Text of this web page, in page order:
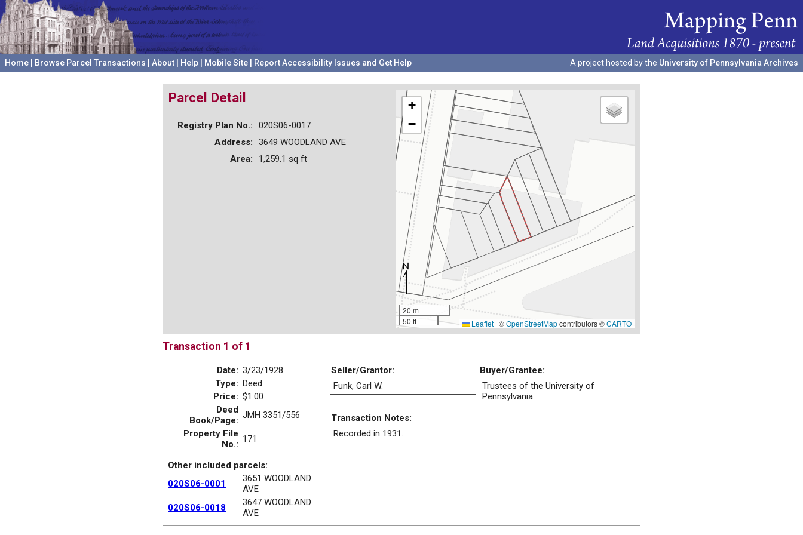
Home Browse Parcel Transactions About Help Mobile Site Report Accessibility Issues and Get Help A project hosted by the University of Pennsylvania Archives
+
−
20 m
50 ft
Leaflet | ©OpenStreetMapcontributors ©CARTO
Parcel Detail
Registry Plan No.:
020S06-0017
Address:
3649 WOODLAND AVE
Area:
1,259.1 sq ft
Transaction 1 of 1
Date: 3/23/1928
Type: Deed
Price: $1.00
Deed
Book/Page: JMH 3351/556
Property File
No.: 171
Other included parcels:
020S06-0001
3651 WOODLAND
AVE
020S06-0018
3647 WOODLAND
AVE
Seller/Grantor:
Buyer/Grantee:
Funk, Carl W.
Trustees of the University of
Pennsylvania
Transaction Notes:
Recorded in 1931.